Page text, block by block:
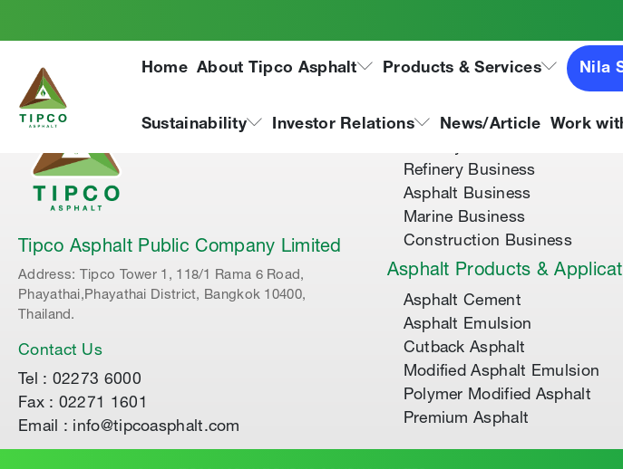
Home About Tipco Asphalt Products & Services Nila
Sustainability Investor Relations News/Article Work
Tipco Asphalt Public Company Limited
Address: Tipco Tower 1, 118/1 Rama 6 Road,
Phayathai,Phayathai District, Bangkok 10400,
Thailand.
Contact Us
Tel : 02273 6000
Fax : 02271 1601
Email : info@tipcoasphalt.com
About Tipco Asphalt
Refinery Business
Asphalt Business
Marine Business
Construction Business
Asphalt Products &
Asphalt Cement
Asphalt Emulsion
Cutback Asphalt
Modified Asphalt Emulsion
Polymer Modified Asphalt
Premium Asphalt